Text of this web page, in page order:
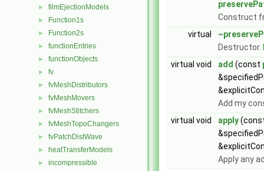
► filmEjectionModels
► Function1s
► Function2s
► functionEntries
► functionObjects
► fv
► fvMeshDistributors
► fvMeshMovers
► fvMeshStitchers
► fvMeshTopoChangers
► fvPatchDistWave
► heatTransferModels
► incompressible
Construct
virtual
Destructor.
virtual void
add (const
Add my
virtual void
apply
Apply any